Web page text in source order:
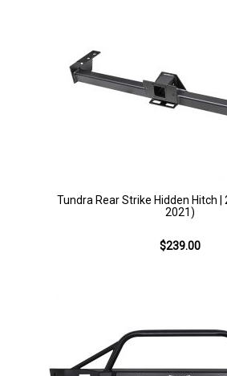
Tundra Rear Strike Hidden Hitch |
2021)
$239.00